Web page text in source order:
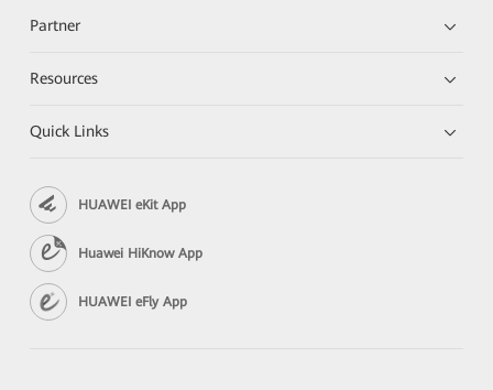
Partner
Resources
Quick Links
HUAWEI eKit App
Huawei HiKnow App
HUAWEI eFly App